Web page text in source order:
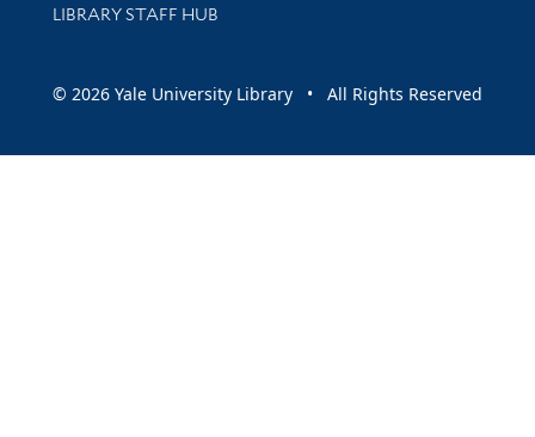
LIBRARY STAFF HUB
© 2026 Yale University Library • All Rights Reserved